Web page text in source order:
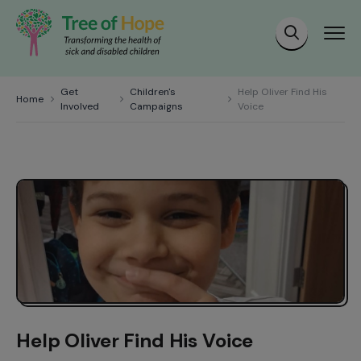
Home
Get
Involved
Children's
Campaigns
Help Oliver Find His
Voice
Help Oliver Find His Voice